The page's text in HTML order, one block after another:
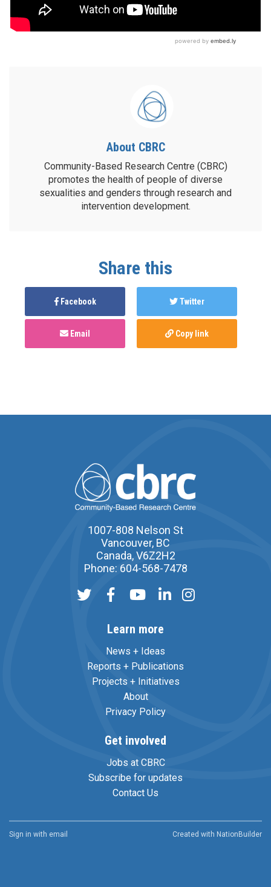
About CBRC
Community-Based Research Centre (CBRC)
promotes the health of people of diverse
sexualities and genders through research and
intervention development.
Share this
Facebook Twitter
Email Copy link
1007-808 Nelson St
Vancouver, BC
Canada, V6Z2H2
Phone: 604-568-7478
Learn more
News + Ideas
Reports + Publications
Projects + Initiatives
About
Privacy Policy
Get involved
Jobs at CBRC
Subscribe for updates
Contact Us
Sign in with email Created with NationBuilder